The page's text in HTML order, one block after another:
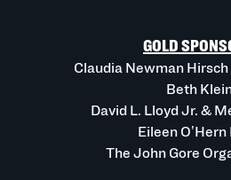
GOLD
Claudia Newman
Beth
David L. Lloyd Jr. &
Eileen O’Hern
The John Gore